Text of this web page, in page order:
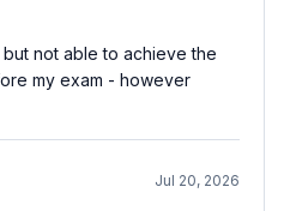
not able to achieve the
my exam - however
Jul 20, 2026